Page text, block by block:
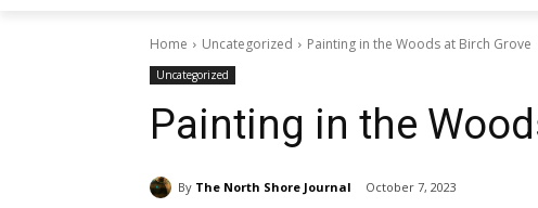
Home Uncategorized Painting in the Woods at Birch Grove
Uncategorized
Painting in the
By The North Shore Journal October 7, 2023